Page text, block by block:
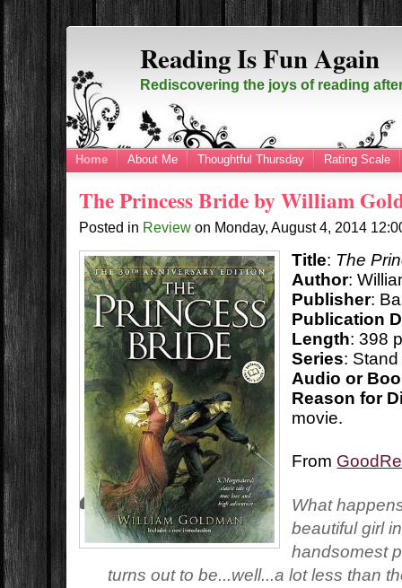
Reading Is Fun Again
Rediscovering the joys of reading
Home About Me Thoughtful Thursday Rating Scale
The Princess Bride by William
Posted in Review on Monday, August 4, 2014
Title: The
Author:
Publisher:
Publication
Length: 398
Series:
Audio or
Reason for
movie.
From
What
beautiful girl
handsomest
turns out to be...well...a lot less than